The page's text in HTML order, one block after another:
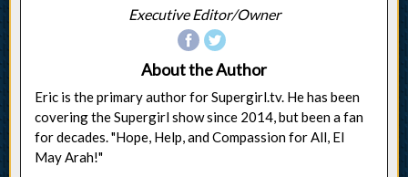
Executive Editor/Owner
About the Author
Eric is the primary author for Supergirl.tv. He has been
covering the Supergirl show since 2014, but been a fan
for decades. "Hope, Help, and Compassion for All, El
May Arah!"